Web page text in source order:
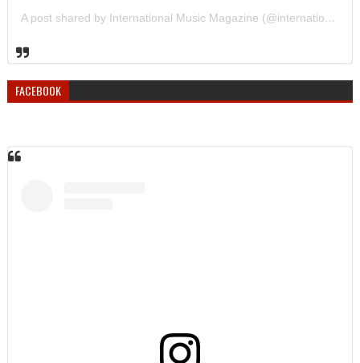
A post shared by International Music Magazine (@internationalmusicmagazine)
FACEBOOK